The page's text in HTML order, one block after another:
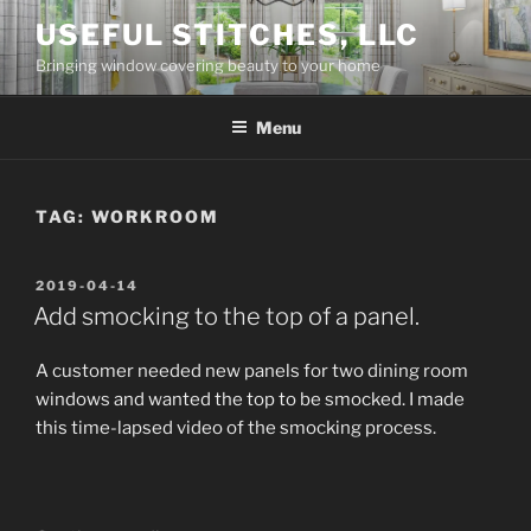
Skip
to
content
USEFUL STITCHES, LLC
Bringing window covering beauty to your home
Menu
TAG: WORKROOM
POSTED
ON
2019-04-14
Add smocking to the top of a panel.
A customer needed new panels for two dining room
windows and wanted the top to be smocked. I made
this time-lapsed video of the smocking process.